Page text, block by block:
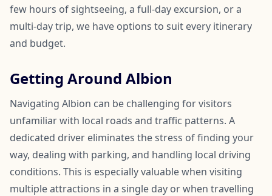
few hours of sightseeing, a full-day excursion, or a
multi-day trip, we have options to suit every itinerary
and budget.
Getting Around Albion
Navigating Albion can be challenging for visitors
unfamiliar with local roads and traffic patterns. A
dedicated driver eliminates the stress of finding your
way, dealing with parking, and handling local driving
conditions. This is especially valuable when visiting
multiple attractions in a single day or when travelling